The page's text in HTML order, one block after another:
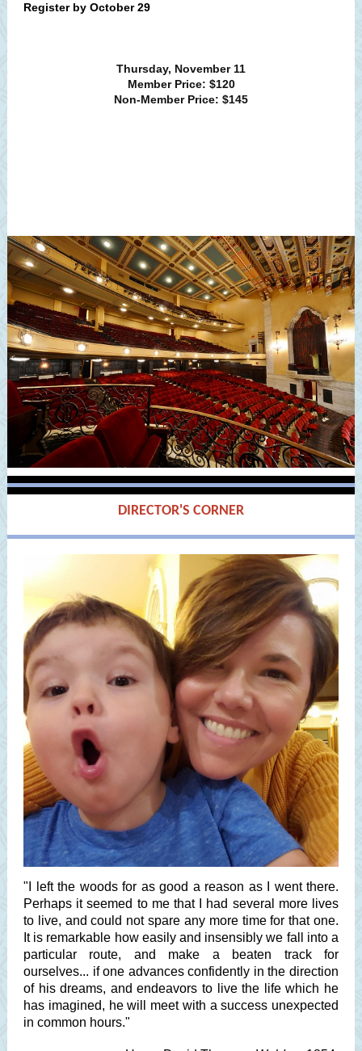
Register by October 29
Thursday, November 11
Member Price: $120
Non-Member Price: $145
DIRECTOR'S CORNER
"I left the woods for as good a reason as I went there.
Perhaps it seemed to me that I had several more lives
to live, and could not spare any more time for that one.
It is remarkable how easily and insensibly we fall into a
particular route, and make a beaten track for
ourselves... if one advances confidently in the direction
of his dreams, and endeavors to live the life which he
has imagined, he will meet with a success unexpected
in common hours."